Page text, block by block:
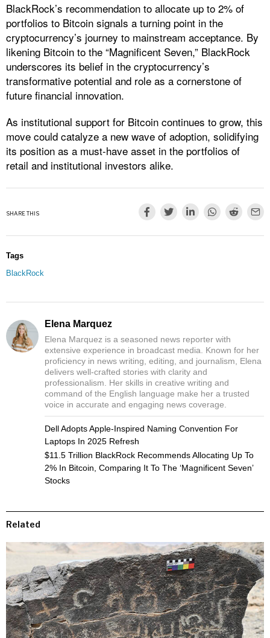
BlackRock’s recommendation to allocate up to 2% of
portfolios to Bitcoin signals a turning point in the
cryptocurrency’s journey to mainstream acceptance. By
likening Bitcoin to the “Magnificent Seven,” BlackRock
underscores its belief in the cryptocurrency’s
transformative potential and role as a cornerstone of
future financial innovation.
As institutional support for Bitcoin continues to grow, this
move could catalyze a new wave of adoption, solidifying
its position as a must-have asset in the portfolios of
retail and institutional investors alike.
SHARE THIS
Tags
BlackRock
Elena Marquez
Elena Marquez is a seasoned news reporter with
extensive experience in broadcast media. Known for her
proficiency in news writing, editing, and journalism, Elena
delivers well-crafted stories with clarity and
professionalism. Her skills in creative writing and
command of the English language make her a trusted
voice in accurate and engaging news coverage.
Dell Adopts Apple-Inspired Naming Convention For
Laptops In 2025 Refresh
$11.5 Trillion BlackRock Recommends Allocating Up To
2% In Bitcoin, Comparing It To The ‘Magnificent Seven’
Stocks
Related